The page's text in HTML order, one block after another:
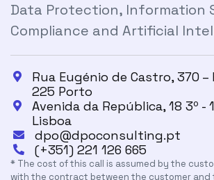
Data Protection, Information
Compliance and Artificial

Rua Eugénio de Castro, 370 –
225 Porto

Avenida da República, 18 3º -
Lisboa
 dpo@dpoconsulting.pt
 (+351) 221 126 665
* The cost of this call is assumed by the
with the contract between the customer and